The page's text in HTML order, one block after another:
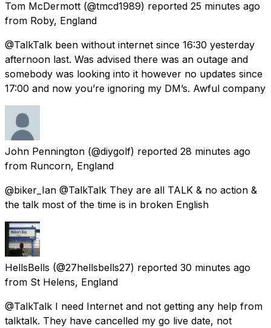
Tom McDermott (@tmcd1989) reported 25 minutes ago
from Roby, England
@TalkTalk been without internet since 16:30 yesterday
afternoon last. Was advised there was an outage and
somebody was looking into it however no updates since
17:00 and now you’re ignoring my DM’s. Awful company
John Pennington (@diygolf) reported 28 minutes ago
from Runcorn, England
@biker_Ian @TalkTalk They are all TALK & no action &
the talk most of the time is in broken English
HellsBells (@27hellsbells27) reported 30 minutes ago
from St Helens, England
@TalkTalk I need Internet and not getting any help from
talktalk. They have cancelled my go live date, not